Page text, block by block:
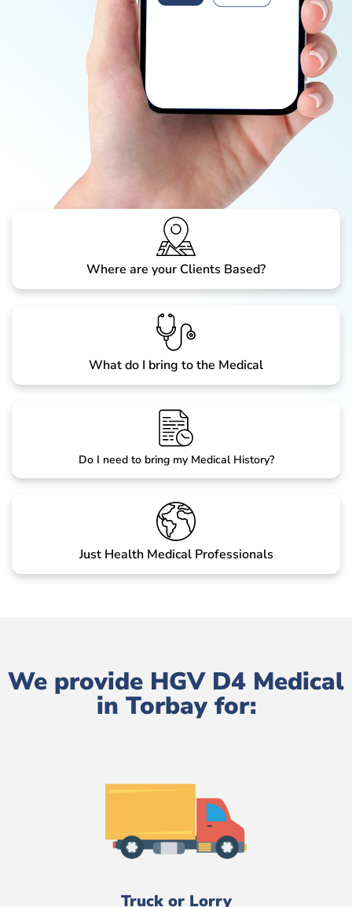
Where are your Clients Based?
What do I bring to the Medical
Do I need to bring my Medical History?
Just Health Medical Professionals
We provide HGV D4 Medical
in Torbay for:
Truck or Lorry